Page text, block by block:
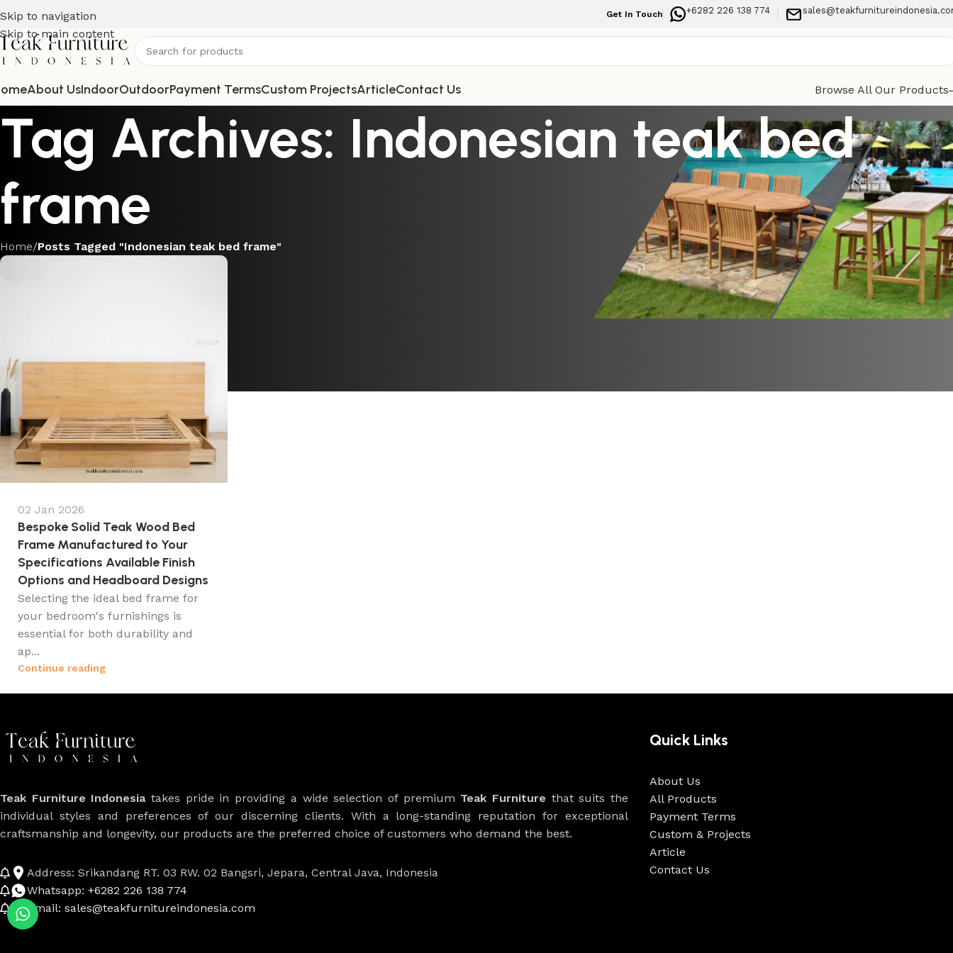
Skip to navigation
Skip to main content
Get In Touch +6282 226 138 774
About UsIndoorOutdoorPayment TermsCustom ProjectsArticleContact Us Browse All Our Products
Tag Archives: Indonesian teak bed
frame
Home/Posts Tagged "Indonesian teak bed frame"
02 Jan 2026
Bespoke Solid Teak Wood Bed
Frame Manufactured to Your
Specifications Available Finish
Options and Headboard Designs
Selecting the ideal bed frame for
your bedroom's furnishings is
essential for both durability and
ap...
Continue reading
Teak Furniture Indonesiatakes pride in providing a wide selection of premium Teak Furniture that suits the
individual styles and preferences of our discerning clients. With a long-standing reputation for exceptional
craftsmanship and longevity, our products are the preferred choice of customers who demand the best.
Address: Srikandang RT. 03 RW. 02 Bangsri, Jepara, Central Java, Indonesia
Whatsapp: +6282 226 138 774
Email: sales@teakfurnitureindonesia.com
Quick Links
About Us
All Products
Payment Terms
Custom & Projects
Article
Contact Us